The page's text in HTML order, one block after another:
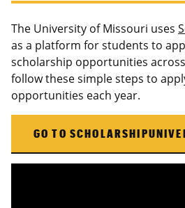
The University of Missouri uses
as a platform for students to
scholarship opportunities
follow these simple steps to
opportunities each year.
GO TO